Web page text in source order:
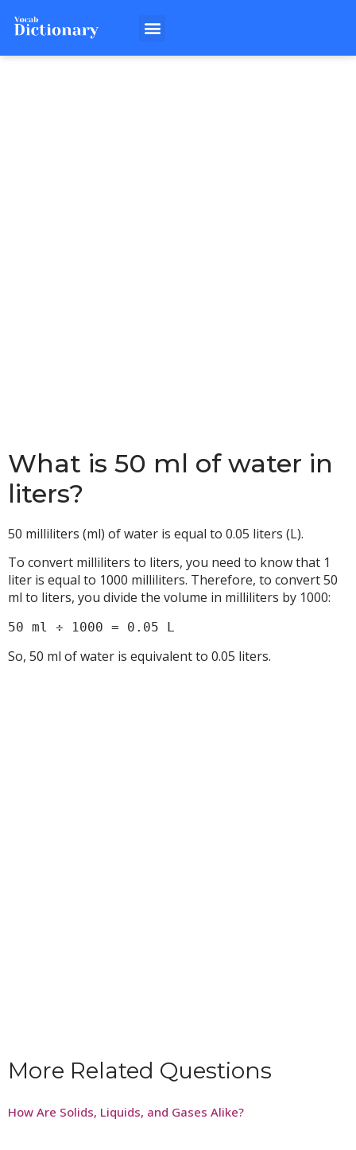
What is 50 ml of water in
liters?
50 milliliters (ml) of water is equal to 0.05 liters (L).
To convert milliliters to liters, you need to know that 1
liter is equal to 1000 milliliters. Therefore, to convert 50
ml to liters, you divide the volume in milliliters by 1000:
50 ml ÷ 1000 = 0.05 L
So, 50 ml of water is equivalent to 0.05 liters.
More Related Questions
How Are Solids, Liquids, and Gases Alike?